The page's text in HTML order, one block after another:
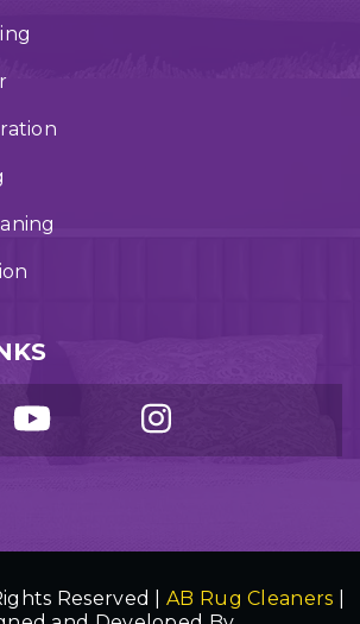
Reserved |AB Rug Cleaners